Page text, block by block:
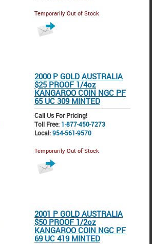
Temporarily Out of Stock
2000 P GOLD AUSTRALIA
$25 PROOF 1/4oz
KANGAROO COIN NGC PF
65 UC 309 MINTED
Call Us For Pricing!
Toll Free: 1-877-450-7273
Local:954-561-9570
Temporarily Out of Stock
2001 P GOLD AUSTRALIA
$50 PROOF 1/2oz
KANGAROO COIN NGC PF
69 UC 419 MINTED